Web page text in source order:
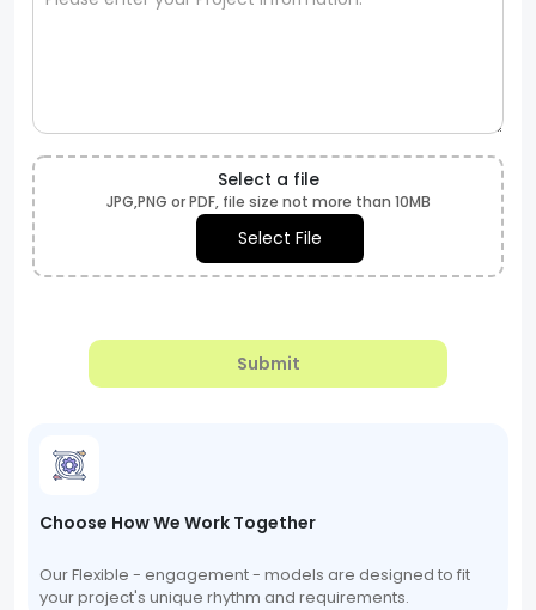
Select a file
JPG,PNG or PDF, file size not more than 10MB
Select File
Submit
Choose How We Work Together
Our Flexible - engagement - models are designed to fit
your project's unique rhythm and requirements.